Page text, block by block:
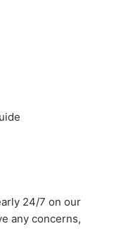
24/7 on our
any concerns,